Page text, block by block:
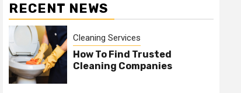
RECENT NEWS
Cleaning Services
How To Find Trusted
Cleaning Companies